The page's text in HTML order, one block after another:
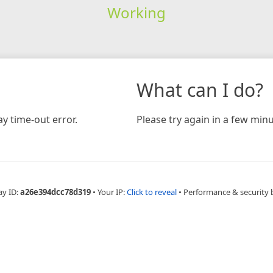
Working
time-out error.
What can I do?
Please try again in a few
ID:a26e394dcc78d319 • Your IP:Click to reveal • Performance & security